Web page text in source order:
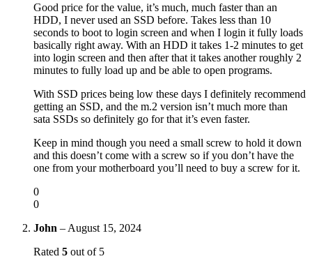
Good price for the value, it’s much, much faster than an
HDD, I never used an SSD before. Takes less than 10
seconds to boot to login screen and when I login it fully loads
basically right away. With an HDD it takes 1-2 minutes to get
into login screen and then after that it takes another roughly 2
minutes to fully load up and be able to open programs.
With SSD prices being low these days I definitely recommend
getting an SSD, and the m.2 version isn’t much more than
sata SSDs so definitely go for that it’s even faster.
Keep in mind though you need a small screw to hold it down
and this doesn’t come with a screw so if you don’t have the
one from your motherboard you’ll need to buy a screw for it.
0
0
John – August 15, 2024
Rated 5 out of 5